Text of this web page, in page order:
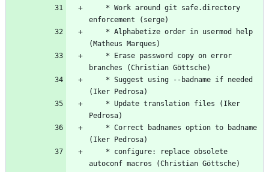
enforcement (serge)
(Matheus Marques)
branches (Christian Göttsche)
(Iker Pedrosa)
Pedrosa)
(Iker Pedrosa)
autoconf macros (Christian Göttsche)